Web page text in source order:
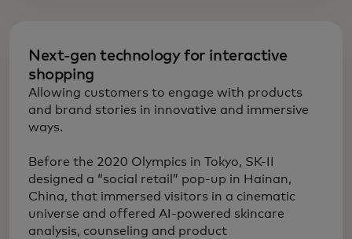
Next-gen technology for interactive
shopping
Allowing customers to engage with products
and brand stories in innovative and immersive
ways.
​Before the 2020 Olympics in Tokyo, SK-II
designed a “social retail” pop-up in Hainan,
China, that immersed visitors in a cinematic
universe and offered AI-powered skincare
analysis, counseling and product